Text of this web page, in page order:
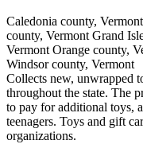
Caledonia county,
county, Vermont Grand
Vermont Orange county,
Windsor county, Vermont
Collects new, unwrapped
throughout the state. The
to pay for additional toys,
teenagers. Toys and gift
organizations.